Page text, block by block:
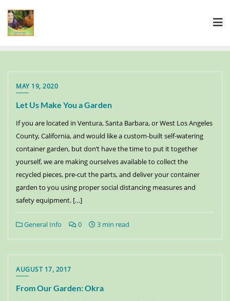
MAY 19, 2020
Let Us Make You a Garden
If you are located in Ventura, Santa Barbara, or West Los Angeles
County, California, and would like a custom-built self-watering
container garden, but don’t have the time to put it together
yourself, we are making ourselves available to collect the
recycled pieces, pre-cut the parts, and deliver your container
garden to you using proper social distancing measures and
safety equipment. […]
General Info 0 3 min read
AUGUST 17, 2017
From Our Garden: Okra